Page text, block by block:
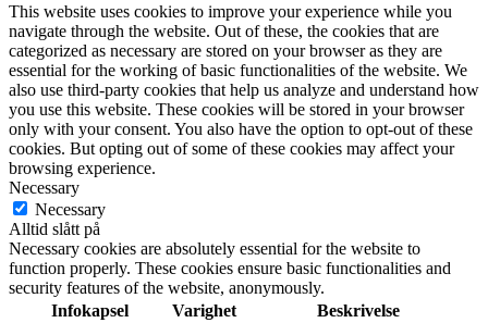
This website uses cookies to improve your experience while you
navigate through the website. Out of these, the cookies that are
categorized as necessary are stored on your browser as they are
essential for the working of basic functionalities of the website. We
also use third-party cookies that help us analyze and understand how
you use this website. These cookies will be stored in your browser
only with your consent. You also have the option to opt-out of these
cookies. But opting out of some of these cookies may affect your
browsing experience.
Necessary
Necessary
Alltid slått på
Necessary cookies are absolutely essential for the website to
function properly. These cookies ensure basic functionalities and
security features of the website, anonymously.
Infokapsel
Varighet Beskrivelse